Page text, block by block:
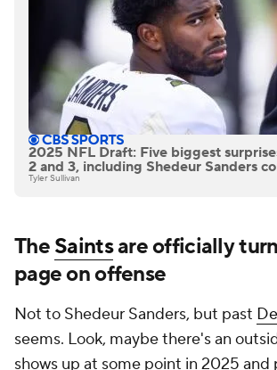
2025 NFL Draft: Five biggest
2 and 3, including Shedeur Sanders
Tyler Sullivan
TheSaintsare officially
page on offense
Not to Shedeur Sanders, but past
seems. Look, maybe there's an
shows up at some point in 2025 and